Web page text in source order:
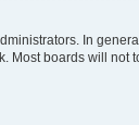
In
Most boards will not